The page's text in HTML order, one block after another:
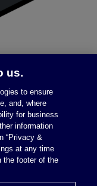
us.
to ensure
and, where
for business
information
“Privacy &
at any time
the footer of the